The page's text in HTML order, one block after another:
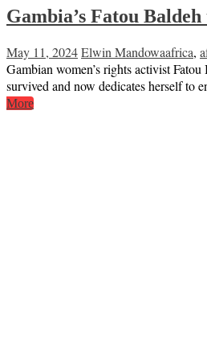
Gambia’s Fatou
May 11, 2024Elwin Mandowaafrica,
Gambian women’s rights activist
survived and now dedicates herself to
More